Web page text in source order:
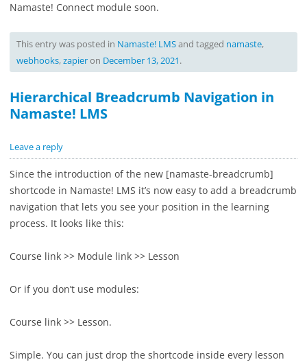
Namaste! Connect module soon.
This entry was posted in Namaste! LMSand tagged namaste,
webhooks,zapieron December 13, 2021.
Hierarchical Breadcrumb Navigation in
Namaste! LMS
Leave a reply
Since the introduction of the new [namaste-breadcrumb]
shortcode in Namaste! LMS it’s now easy to add a breadcrumb
navigation that lets you see your position in the learning
process. It looks like this:
Course link >> Module link >> Lesson
Or if you don’t use modules:
Course link >> Lesson.
Simple. You can just drop the shortcode inside every lesson